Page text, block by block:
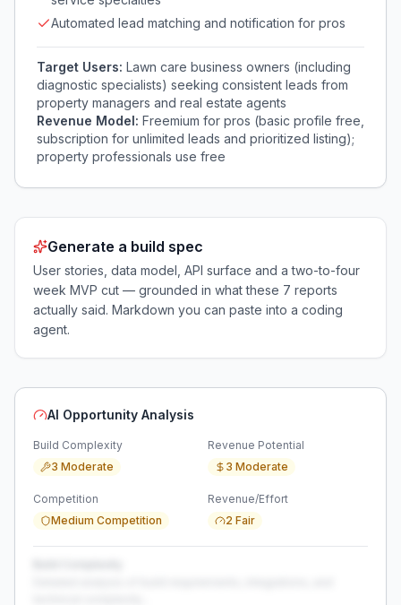
Automated lead matching and notification for pros
Target Users: Lawn care business owners (including
diagnostic specialists) seeking consistent leads from
property managers and real estate agents
Revenue Model: Freemium for pros (basic profile free,
subscription for unlimited leads and prioritized listing);
property professionals use free
Generate a build spec
User stories, data model, API surface and a two-to-four
week MVP cut — grounded in what these 7 reports
actually said. Markdown you can paste into a coding
agent.
AI Opportunity Analysis
Build Complexity
3 Moderate
Revenue Potential
3 Moderate
Competition
Medium Competition
Revenue/Effort
2 Fair